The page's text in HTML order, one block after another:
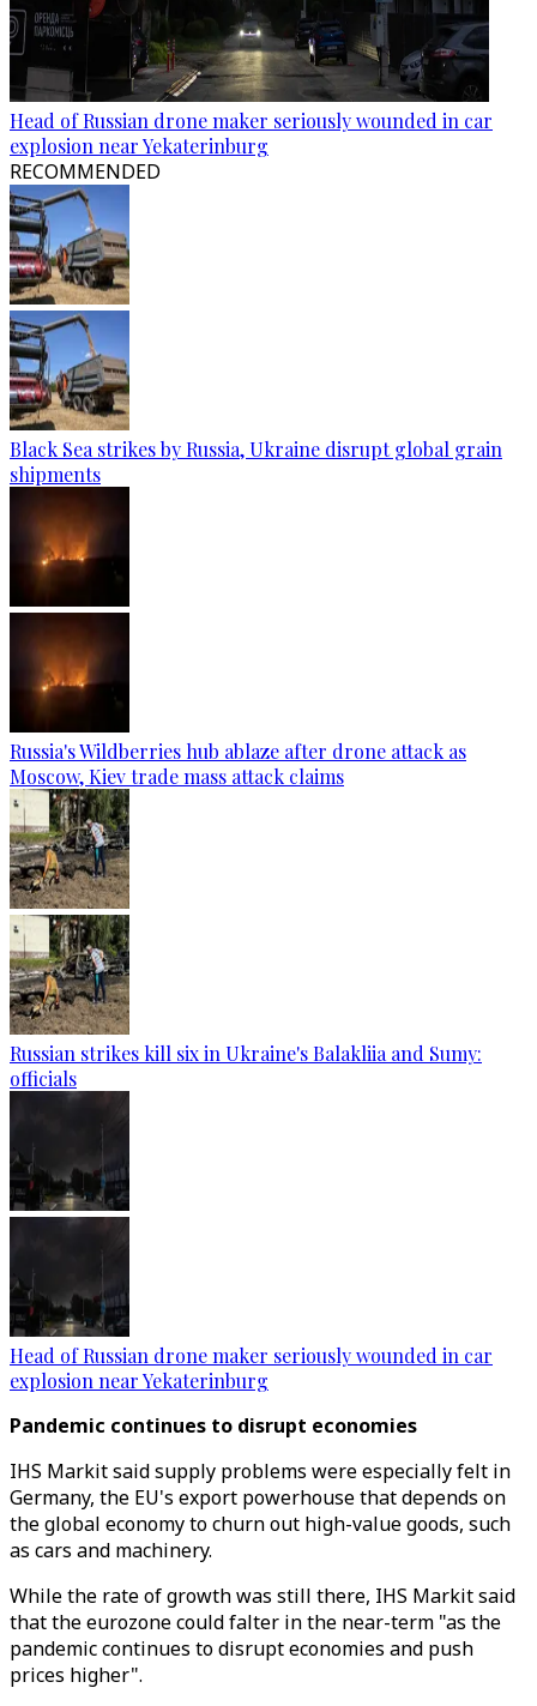
Head of Russian drone maker seriously wounded in car
explosion near Yekaterinburg
RECOMMENDED
Black Sea strikes by Russia, Ukraine disrupt global grain
shipments
Russia's Wildberries hub ablaze after drone attack as
Moscow, Kiev trade mass attack claims
Russian strikes kill six in Ukraine's Balakliia and Sumy:
officials
Head of Russian drone maker seriously wounded in car
explosion near Yekaterinburg
Pandemic continues to disrupt economies
IHS Markit said supply problems were especially felt in
Germany, the EU's export powerhouse that depends on
the global economy to churn out high-value goods, such
as cars and machinery.
While the rate of growth was still there, IHS Markit said
that the eurozone could falter in the near-term "as the
pandemic continues to disrupt economies and push
prices higher".